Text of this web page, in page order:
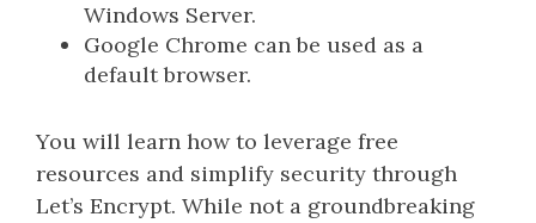
Windows Server.
Google Chrome can be used as a
default browser.
You will learn how to leverage free
resources and simplify security through
Let’s Encrypt. While not a groundbreaking